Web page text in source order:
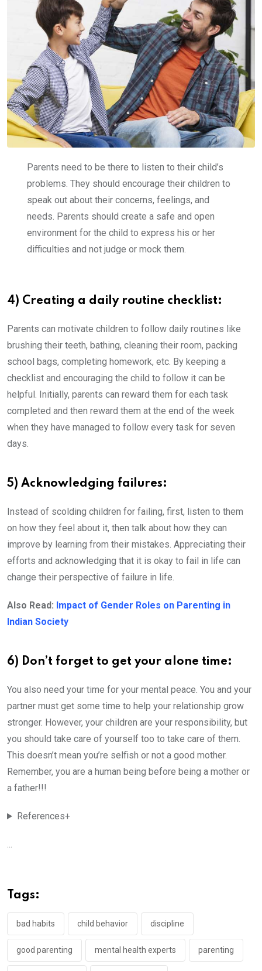
Parents need to be there to listen to their child’s
problems. They should encourage their children to
speak out about their concerns, feelings, and
needs. Parents should create a safe and open
environment for the child to express his or her
difficulties and not judge or mock them.
4) Creating a daily routine checklist:
Parents can motivate children to follow daily routines like
brushing their teeth, bathing, cleaning their room, packing
school bags, completing homework, etc. By keeping a
checklist and encouraging the child to follow it can be
helpful. Initially, parents can reward them for each task
completed and then reward them at the end of the week
when they have managed to follow every task for seven
days.
5) Acknowledging failures:
Instead of scolding children for failing, first, listen to them
on how they feel about it, then talk about how they can
improve by learning from their mistakes. Appreciating their
efforts and acknowledging that it is okay to fail in life can
change their perspective of failure in life.
Also Read: Impact of Gender Roles on Parenting in
Indian Society
6) Don’t forget to get your alone time:
You also need your time for your mental peace. You and your
partner must get some time to help your relationship grow
stronger. However, your children are your responsibility, but
you should take care of yourself too to take care of them.
This doesn’t mean you’re selfish or not a good mother.
Remember, you are a human being before being a mother or
a father!!!
References+
...
Tags:
bad habits child behavior discipline
good parenting mental health experts parenting